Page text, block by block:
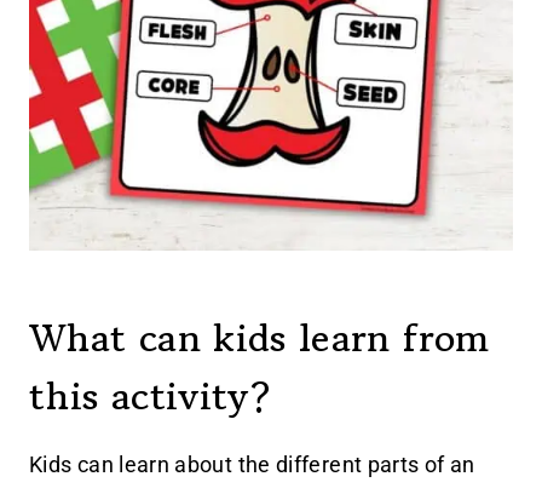
What can kids learn from
this activity?
Kids can learn about the different parts of an